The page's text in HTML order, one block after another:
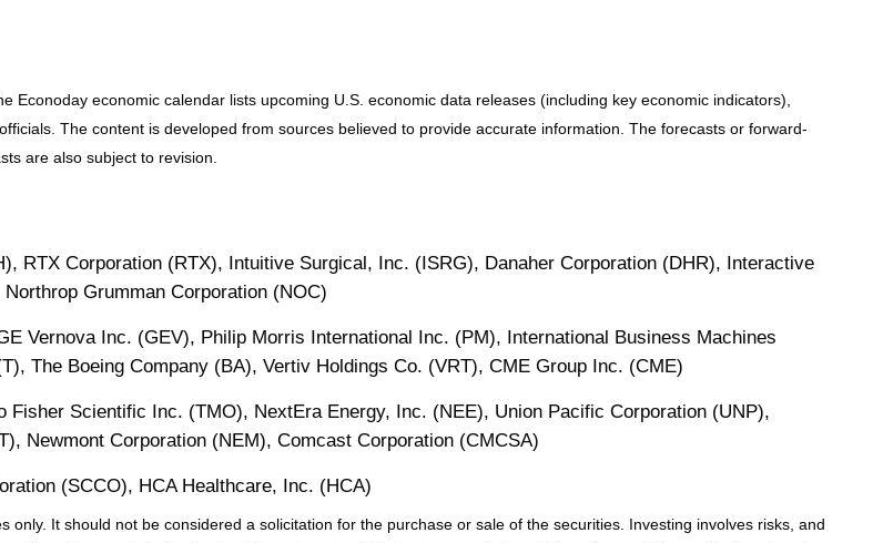
Econoday economic calendar lists upcoming U.S. economic data releases (including key economic indicators),
The content is developed from sources believed to provide accurate information. The forecasts or forward-
are also subject to revision.
RTX Corporation (RTX), Intuitive Surgical, Inc. (ISRG), Danaher Corporation (DHR), Interactive
Grumman Corporation (NOC)
Vernova Inc. (GEV), Philip Morris International Inc. (PM), International Business Machines
The Boeing Company (BA), Vertiv Holdings Co. (VRT), CME Group Inc. (CME)
Fisher Scientific Inc. (TMO), NextEra Energy, Inc. (NEE), Union Pacific Corporation (UNP),
Newmont Corporation (NEM), Comcast Corporation (CMCSA)
(SCCO), HCA Healthcare, Inc. (HCA)
It should not be considered a solicitation for the purchase or sale of the securities. Investing involves risks, and